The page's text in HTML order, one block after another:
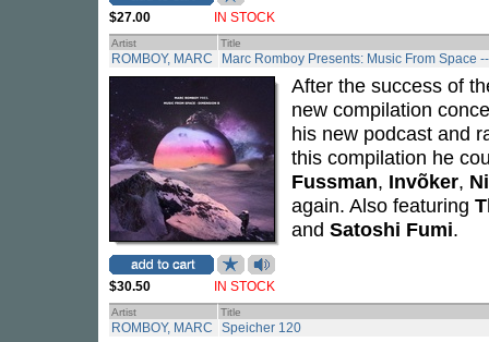
$27.00 IN STOCK
Artist Title
ROMBOY, MARC Marc Romboy Presents: Music From Space
$30.50 IN STOCK
After the success of
new compilation
his new podcast and
this compilation he
Fussman, Invõker,
again. Also featuring
and Satoshi Fumi.
Artist Title
ROMBOY, MARC Speicher 120